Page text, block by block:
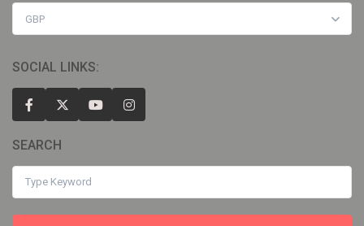
GBP
SOCIAL LINKS:
SEARCH